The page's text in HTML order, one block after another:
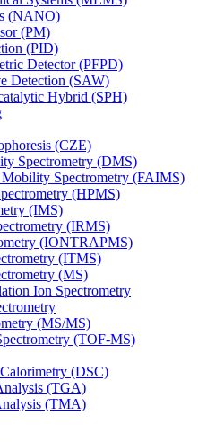
(NANO)
(PM)
(PID)
Detector (PFPD)
Detection (SAW)
Hybrid (SPH)
(CZE)
Spectrometry (DMS)
Spectrometry (FAIMS)
(HPMS)
(IMS)
(IRMS)
(IONTRAPMS)
(ITMS)
(MS)
Ion Spectrometry
(MS/MS)
(TOF-MS)
(DSC)
(TGA)
(TMA)